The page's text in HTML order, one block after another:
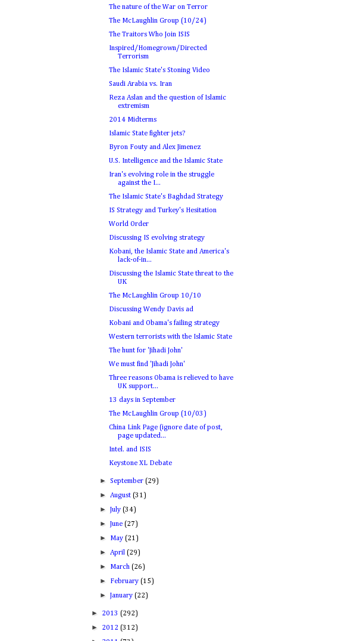
The nature of the War on Terror
The McLaughlin Group (10/24)
The Traitors Who Join ISIS
Inspired/Homegrown/Directed
Terrorism
The Islamic State's Stoning Video
Saudi Arabia vs. Iran
Reza Aslan and the question of Islamic
extremism
2014 Midterms
Islamic State fighter jets?
Byron Fouty and Alex Jimenez
U.S. Intelligence and the Islamic State
Iran's evolving role in the struggle
against the I...
The Islamic State's Baghdad Strategy
IS Strategy and Turkey's Hesitation
World Order
Discussing IS evolving strategy
Kobani, the Islamic State and America's
lack-of-in...
Discussing the Islamic State threat to the
UK
The McLaughlin Group 10/10
Discussing Wendy Davis ad
Kobani and Obama's failing strategy
Western terrorists with the Islamic State
The hunt for 'Jihadi John'
We must find 'Jihadi John'
Three reasons Obama is relieved to have
UK support...
13 days in September
The McLaughlin Group (10/03)
China Link Page (ignore date of post,
page updated...
Intel. and ISIS
Keystone XL Debate
►September(29)
►August(31)
►July(34)
►June(27)
► May(21)
►April(29)
► March(26)
► February(15)
►January(22)
► 2013 (292)
► 2012 (312)